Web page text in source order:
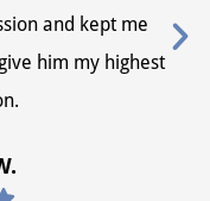
and kept me
him my highest